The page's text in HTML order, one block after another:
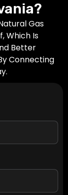
Gas
Which Is
Better
Connecting